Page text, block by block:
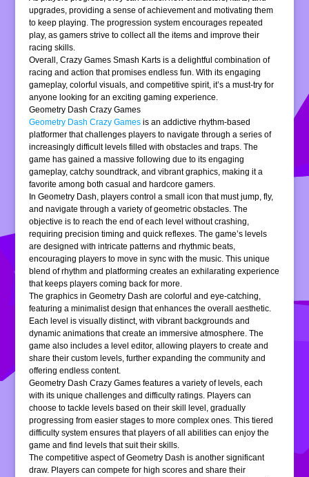
upgrades, providing a sense of achievement and motivating them
to keep playing. The progression system encourages repeated
play, as gamers strive to collect all the items and improve their
racing skills.
Overall, Crazy Games Smash Karts is a delightful combination of
racing and action that promises endless fun. With its engaging
gameplay, colorful visuals, and competitive spirit, it’s a must-try for
anyone looking for an exciting gaming experience.
Geometry Dash Crazy Games
Geometry Dash Crazy Games is an addictive rhythm-based
platformer that challenges players to navigate through a series of
increasingly difficult levels filled with obstacles and traps. The
game has gained a massive following due to its engaging
gameplay, catchy soundtrack, and vibrant graphics, making it a
favorite among both casual and hardcore gamers.
In Geometry Dash, players control a small icon that must jump, fly,
and navigate through a variety of geometric obstacles. The
objective is to reach the end of each level without crashing,
requiring precision timing and quick reflexes. The game’s levels
are designed with intricate patterns and rhythmic beats,
encouraging players to move in sync with the music. This unique
blend of rhythm and platforming creates an exhilarating experience
that keeps players coming back for more.
The graphics in Geometry Dash are colorful and eye-catching,
featuring a minimalist design that enhances the overall aesthetic.
Each level is visually distinct, with vibrant backgrounds and
dynamic animations that create an immersive atmosphere. The
game also includes a level editor, allowing players to create and
share their custom levels, further expanding the community and
offering endless content.
Geometry Dash Crazy Games features a variety of levels, each
with its unique challenges and difficulty ratings. Players can
choose to tackle levels based on their skill level, gradually
progressing from easier stages to more complex ones. This tiered
difficulty system ensures that players of all abilities can enjoy the
game and find levels that suit their skills.
The competitive aspect of Geometry Dash is another significant
draw. Players can compete for high scores and share their